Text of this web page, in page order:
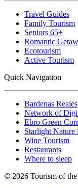
Travel Guides
Family Tourism
Seniors 65+
Romantic
Ecotourism
Active Tourism
Quick Navigation
Bardenas Reales
Network of
Ebro Green
Starlight Nature
Wine Tourism
Restaurants
Where to sleep
© 2026 Tourism of